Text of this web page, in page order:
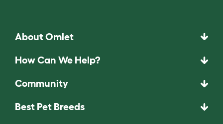
About Omlet
How Can We Help?
Community
Best Pet Breeds